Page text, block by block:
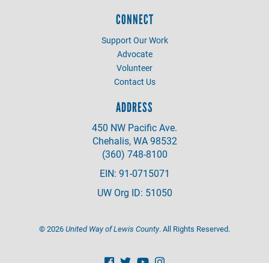
CONNECT
Support Our Work
Advocate
Volunteer
Contact Us
ADDRESS
450 NW Pacific Ave.
Chehalis, WA 98532
(360) 748-8100
EIN: 91-0715071
UW Org ID: 51050
©2026United Way of Lewis County. All Rights Reserved.